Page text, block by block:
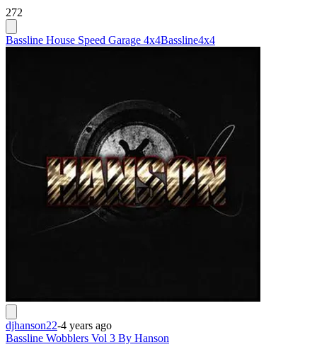
272
Bassline House Speed Garage 4x4Bassline4x4
djhanson22-4 years ago
Bassline Wobblers Vol 3 By Hanson